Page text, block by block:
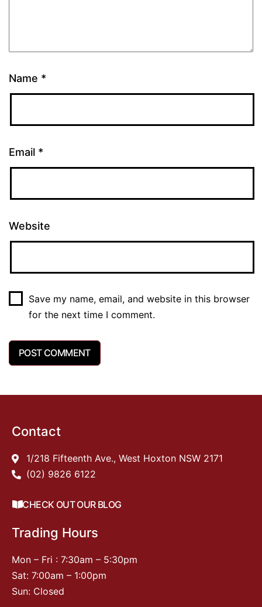
Name *
Email *
Website
Save my name, email, and website in this browser
for the next time I comment.
Contact
1/218 Fifteenth Ave., West Hoxton NSW 2171
(02) 9826 6122
CHECK OUT OUR BLOG
Trading Hours
Mon – Fri : 7:30am – 5:30pm
Sat: 7:00am – 1:00pm
Sun: Closed